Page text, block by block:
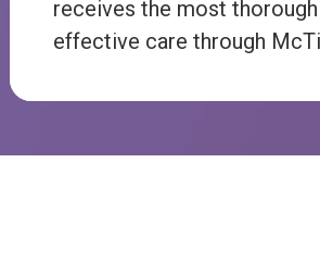
receives the most thorough
effective care through